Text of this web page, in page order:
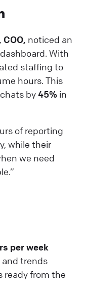
noticed an
With
staffing to
hours. This
by45% in
of reporting
while their
we need
per week
and trends
ready from the